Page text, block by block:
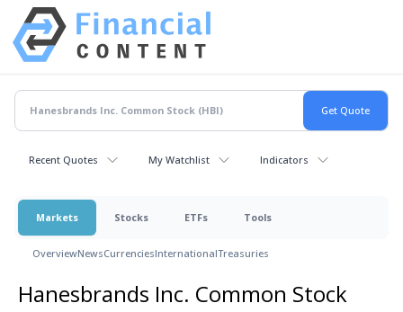
Recent Quotes My Watchlist Indicators
Markets Stocks ETFs Tools
OverviewNewsCurrenciesInternationalTreasuries
Hanesbrands Inc. Common Stock